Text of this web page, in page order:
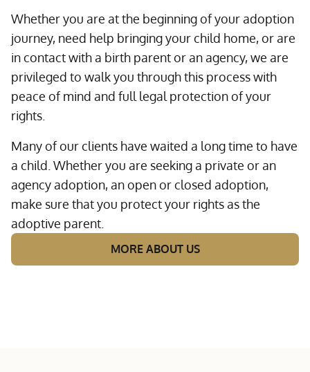
Whether you are at the beginning of your adoption
journey, need help bringing your child home, or are
in contact with a birth parent or an agency, we are
privileged to walk you through this process with
peace of mind and full legal protection of your
rights.
Many of our clients have waited a long time to have
a child. Whether you are seeking a private or an
agency adoption, an open or closed adoption,
make sure that you protect your rights as the
adoptive parent.
MORE ABOUT US